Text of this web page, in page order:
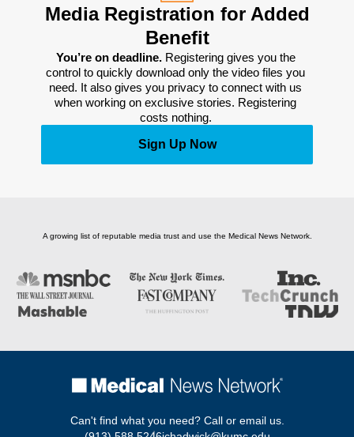
Media Registration for Added
Benefit
You’re on deadline. Registering gives you the
control to quickly download only the video files you
need. It also gives you privacy to connect with us
when working on exclusive stories. Registering
costs nothing.
Sign Up Now
A growing list of reputable media trust and use the Medical News Network.
Can't find what you need? Call or email us.